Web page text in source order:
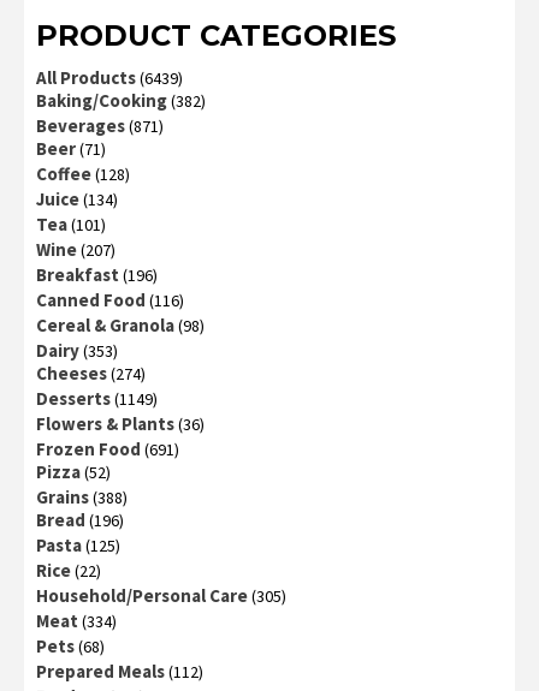
PRODUCT CATEGORIES
All Products(6439)
Baking/Cooking(382)
Beverages(871)
Beer(71)
Coffee(128)
Juice(134)
Tea(101)
Wine(207)
Breakfast (196)
Canned Food (116)
Cereal & Granola(98)
Dairy(353)
Cheeses(274)
Desserts(1149)
Flowers & Plants(36)
Frozen Food (691)
Pizza(52)
Grains(388)
Bread (196)
Pasta(125)
Rice(22)
Household/Personal Care(305)
Meat (334)
Pets(68)
Prepared Meals(112)